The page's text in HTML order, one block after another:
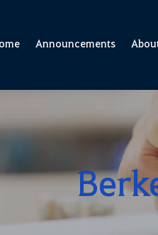
Announcements